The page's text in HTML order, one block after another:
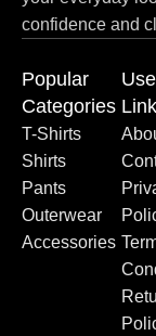
confidence and
Popular
Categories
T-Shirts
Shirts
Pants
Outerwear
Accessories